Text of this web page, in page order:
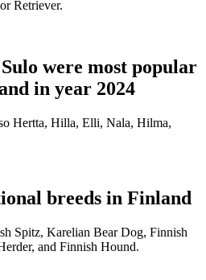
Retriever.
were most popular
in year 2024
Hertta, Hilla, Elli, Nala, Hilma,
breeds in Finland
Spitz, Karelian Bear Dog, Finnish
and Finnish Hound.